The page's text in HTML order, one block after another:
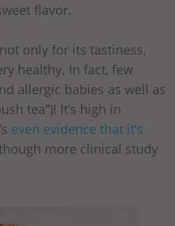
flavor.
only for its tastiness,
healthy. In fact, few
allergic babies as well as
tea”)! It’s high in
even evidence that it’s
more clinical study